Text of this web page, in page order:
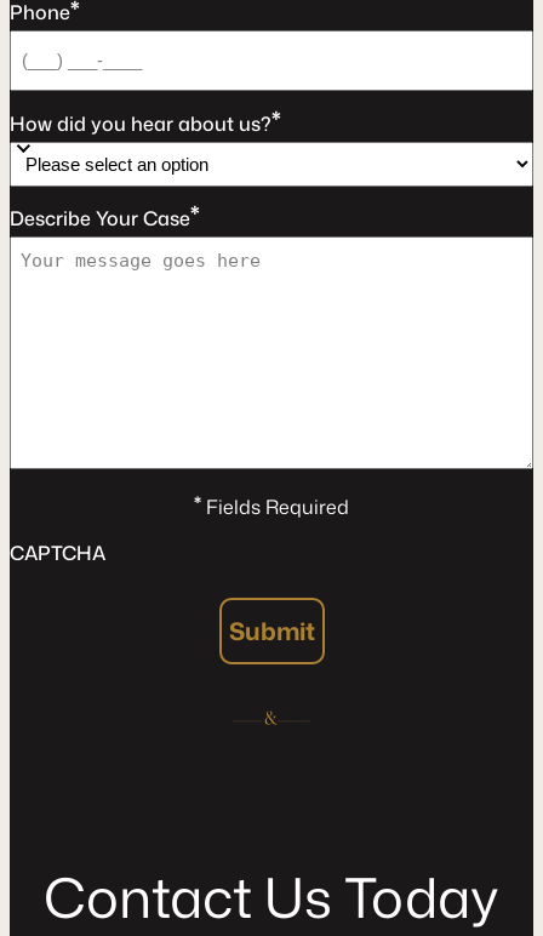
Phone*
How did you hear about us?*
Describe Your Case*
*Fields Required
CAPTCHA
Submit
Contact Us Today